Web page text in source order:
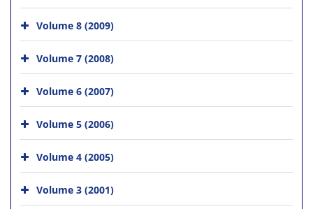
Volume 8 (2009)
Volume 7 (2008)
Volume 6 (2007)
Volume 5 (2006)
Volume 4 (2005)
Volume 3 (2001)